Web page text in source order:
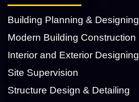
Building Planning & Designing
Modern Building Construction
Interior and Exterior Designing
Site Supervision
Structure Design & Detailing